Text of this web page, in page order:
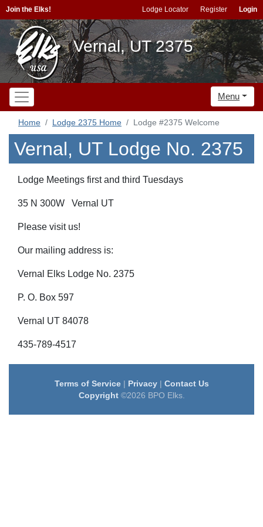
Join the Elks! Lodge Locator Register Login
Vernal, UT 2375
Menu
Home Lodge 2375 Home Lodge #2375 Welcome
Vernal, UT Lodge No. 2375
Lodge Meetings first and third Tuesdays
35 N 300W Vernal UT
Please visit us!
Our mailing address is:
Vernal Elks Lodge No. 2375
P. O. Box 597
Vernal UT 84078
435-789-4517
Terms of Service| Privacy| Contact Us
Copyright©2026 BPO Elks.